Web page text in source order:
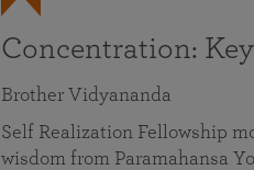
Concentration:
Brother Vidyananda
Self Realization Fellowship
wisdom from Paramahansa